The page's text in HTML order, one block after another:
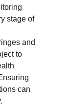
stage of
and
to
can